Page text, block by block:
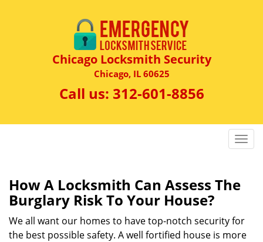
Chicago Locksmith Security
Chicago, IL 60625
Call us: 312-601-8856
T
n
a
How A Locksmith Can Assess The
Burglary Risk To Your House?
We all want our homes to have top-notch security for
the best possible safety. A well fortified house is more